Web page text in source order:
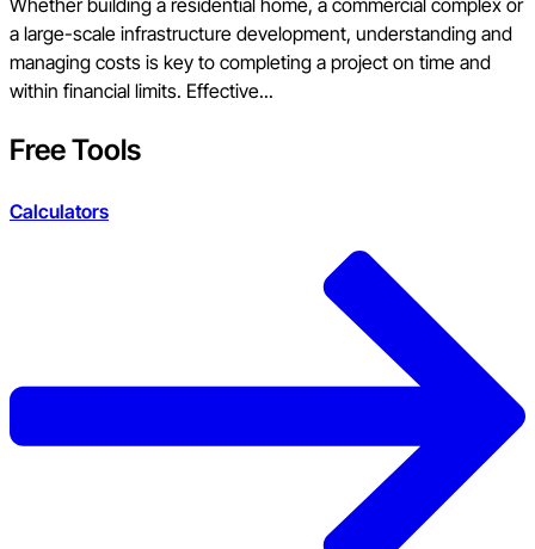
a large-scale infrastructure development, understanding and
managing costs is key to completing a project on time and
within financial limits. Effective...
Free Tools
Calculators